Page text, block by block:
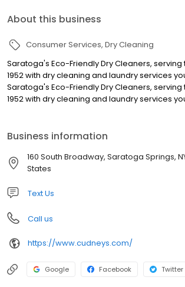
About this business
Consumer Services Dry Cleaning
Saratoga's Eco-Friendly Dry Cleaners,
1952 with dry cleaning and laundry services
Saratoga's Eco-Friendly Dry Cleaners,
1952 with dry cleaning and laundry services
Business information
160 South Broadway, Saratoga Springs,
States
Text Us
Call us
https://www.cudneys.com/
Google Facebook Twitter